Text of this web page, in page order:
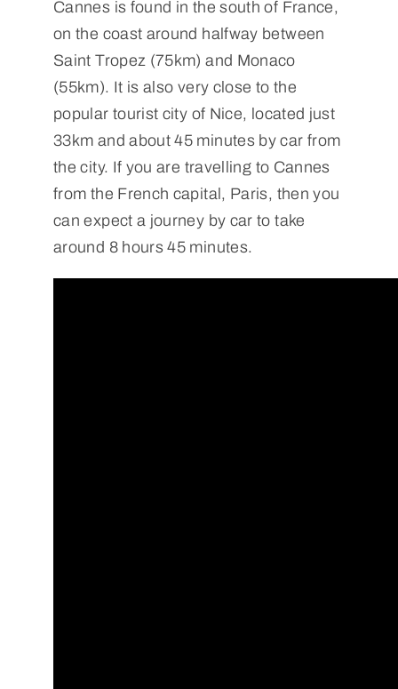
Cannes is found in the south of France,
on the coast around halfway between
Saint Tropez (75km) and Monaco
(55km). It is also very close to the
popular tourist city of Nice, located just
33km and about 45 minutes by car from
the city. If you are travelling to Cannes
from the French capital, Paris, then you
can expect a journey by car to take
around 8 hours 45 minutes.